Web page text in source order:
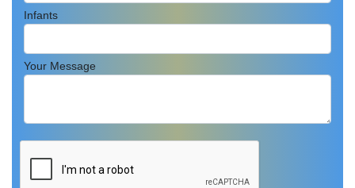
Infants
Your Message